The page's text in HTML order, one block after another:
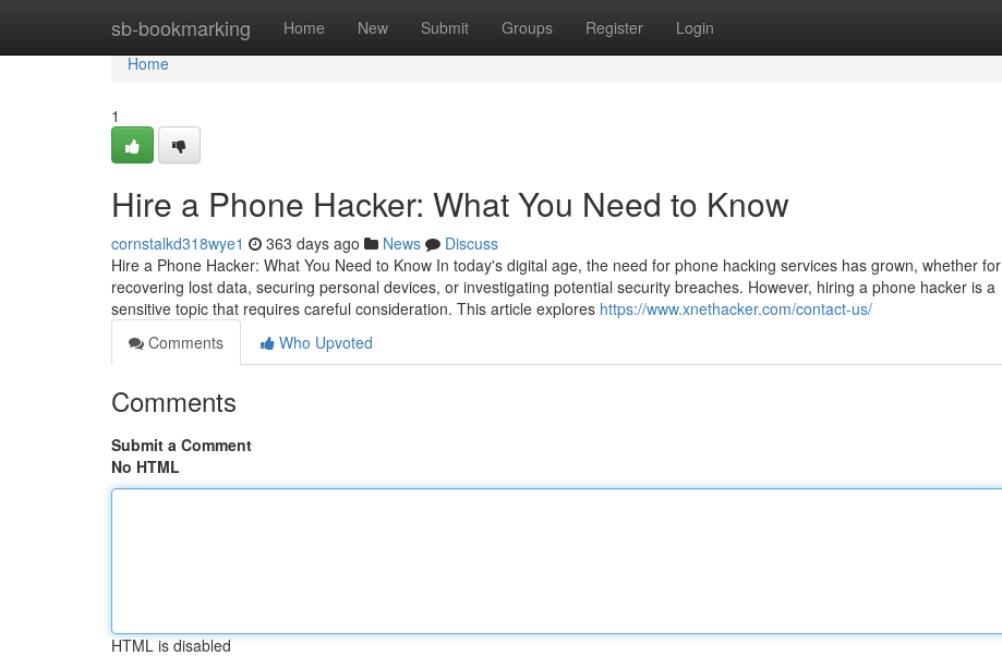
sb-bookmarking Home New Submit Groups Register Login
Home
Home
1
Hire a Phone Hacker: What You Need to Know
cornstalkd318wye1 363 days ago News
Discuss
Hire a Phone Hacker: What You Need to Know In today's digital age, the need for phone hacking services has grown, whether for
recovering lost data, securing personal devices, or investigating potential security breaches. However, hiring a phone hacker is a
sensitive topic that requires careful consideration. This article explores https://www.xnethacker.com/contact-us/
Comments
Who Upvoted
Comments
Submit a Comment
No HTML
HTML is disabled